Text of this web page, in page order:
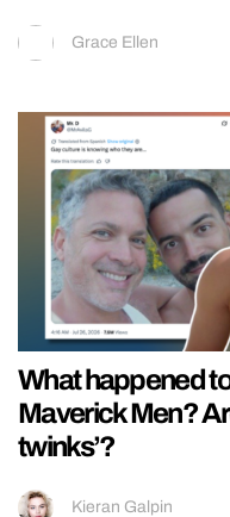
Grace Ellen
What happened
Maverick Men?
twinks’?
Kieran Galpin